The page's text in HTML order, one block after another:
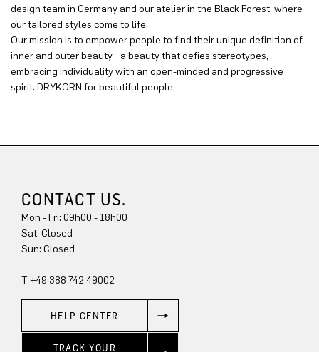
design team in Germany and our atelier in the Black Forest, where
our tailored styles come to life.
Our mission is to empower people to find their unique definition of
inner and outer beauty—a beauty that defies stereotypes,
embracing individuality with an open-minded and progressive
spirit. DRYKORN for beautiful people.
CONTACT US.
Mon - Fri: 09h00 - 18h00
Sat: Closed
Sun: Closed
T +49 388 742 49002
HELP CENTER
TRACK YOUR